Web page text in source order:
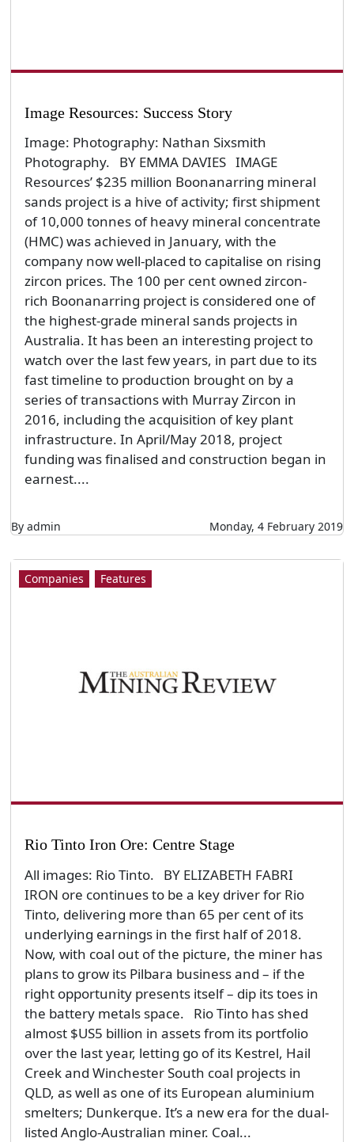
Image Resources: Success Story
Image: Photography: Nathan Sixsmith
Photography. BY EMMA DAVIES IMAGE
Resources’ $235 million Boonanarring mineral
sands project is a hive of activity; first shipment
of 10,000 tonnes of heavy mineral concentrate
(HMC) was achieved in January, with the
company now well-placed to capitalise on rising
zircon prices. The 100 per cent owned zircon-
rich Boonanarring project is considered one of
the highest-grade mineral sands projects in
Australia. It has been an interesting project to
watch over the last few years, in part due to its
fast timeline to production brought on by a
series of transactions with Murray Zircon in
2016, including the acquisition of key plant
infrastructure. In April/May 2018, project
funding was finalised and construction began in
earnest....
By admin Monday, 4 February 2019
Companies Features
Rio Tinto Iron Ore: Centre Stage
All images: Rio Tinto. BY ELIZABETH FABRI
IRON ore continues to be a key driver for Rio
Tinto, delivering more than 65 per cent of its
underlying earnings in the first half of 2018.
Now, with coal out of the picture, the miner has
plans to grow its Pilbara business and – if the
right opportunity presents itself – dip its toes in
the battery metals space. Rio Tinto has shed
almost $US5 billion in assets from its portfolio
over the last year, letting go of its Kestrel, Hail
Creek and Winchester South coal projects in
QLD, as well as one of its European aluminium
smelters; Dunkerque. It’s a new era for the dual-
listed Anglo-Australian miner. Coal...